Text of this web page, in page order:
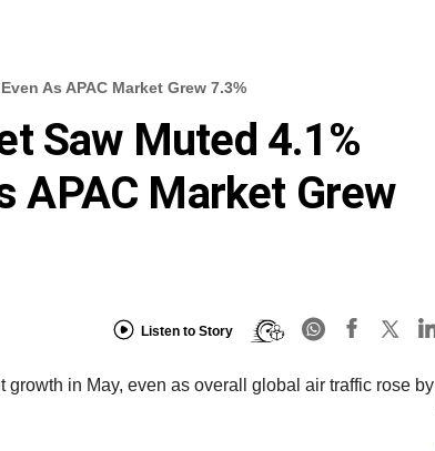
As APAC Market Grew 7.3%
Saw Muted 4.1%
APAC Market Grew
Listen to Story
in May, even as overall global air traffic rose by